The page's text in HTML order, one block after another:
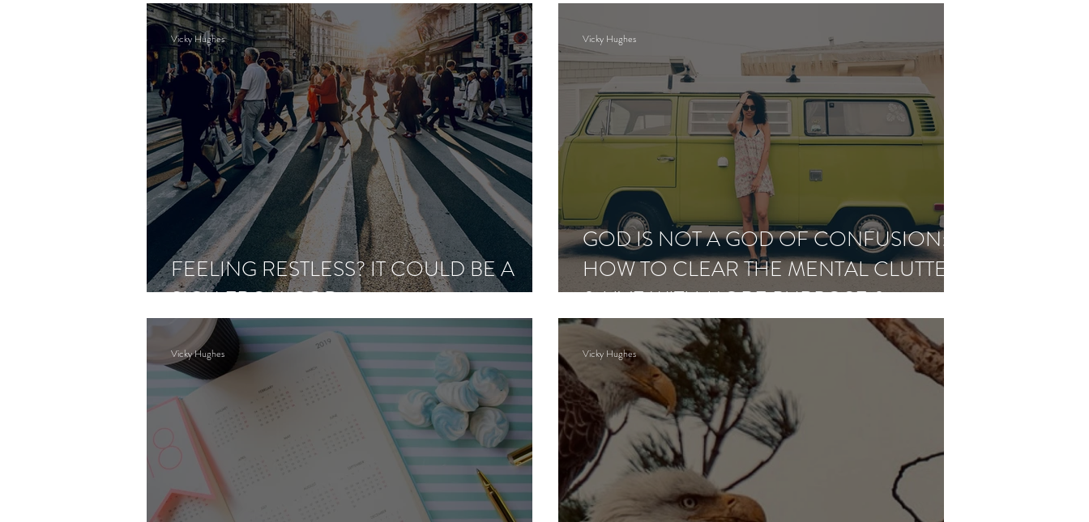
FEELING RESTLESS? IT COULD BE A
SIGN FROM GOD
Vicky Hughes
GOD IS NOT A GOD OF CONFUSION:
HOW TO CLEAR THE MENTAL CLUTTER
& LIVE WITH MORE PURPOSE &
CLARITY
Vicky Hughes
Vicky Hughes Vicky Hughes